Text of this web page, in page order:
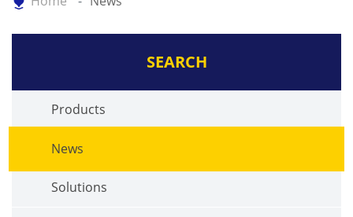
SEARCH
Products
News
Solutions